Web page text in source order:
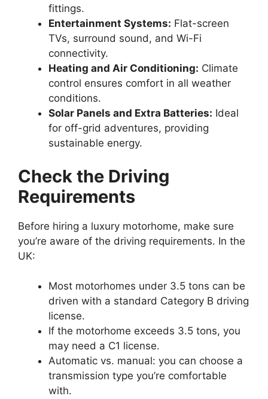
fittings.
Entertainment Systems: Flat-screen
TVs, surround sound, and Wi-Fi
connectivity.
Heating and Air Conditioning: Climate
control ensures comfort in all weather
conditions.
Solar Panels and Extra Batteries: Ideal
for off-grid adventures, providing
sustainable energy.
Check the Driving
Requirements
Before hiring a luxury motorhome, make sure
you’re aware of the driving requirements. In the
UK:
Most motorhomes under 3.5 tons can be
driven with a standard Category B driving
license.
If the motorhome exceeds 3.5 tons, you
may need a C1 license.
Automatic vs. manual: you can choose a
transmission type you’re comfortable
with.